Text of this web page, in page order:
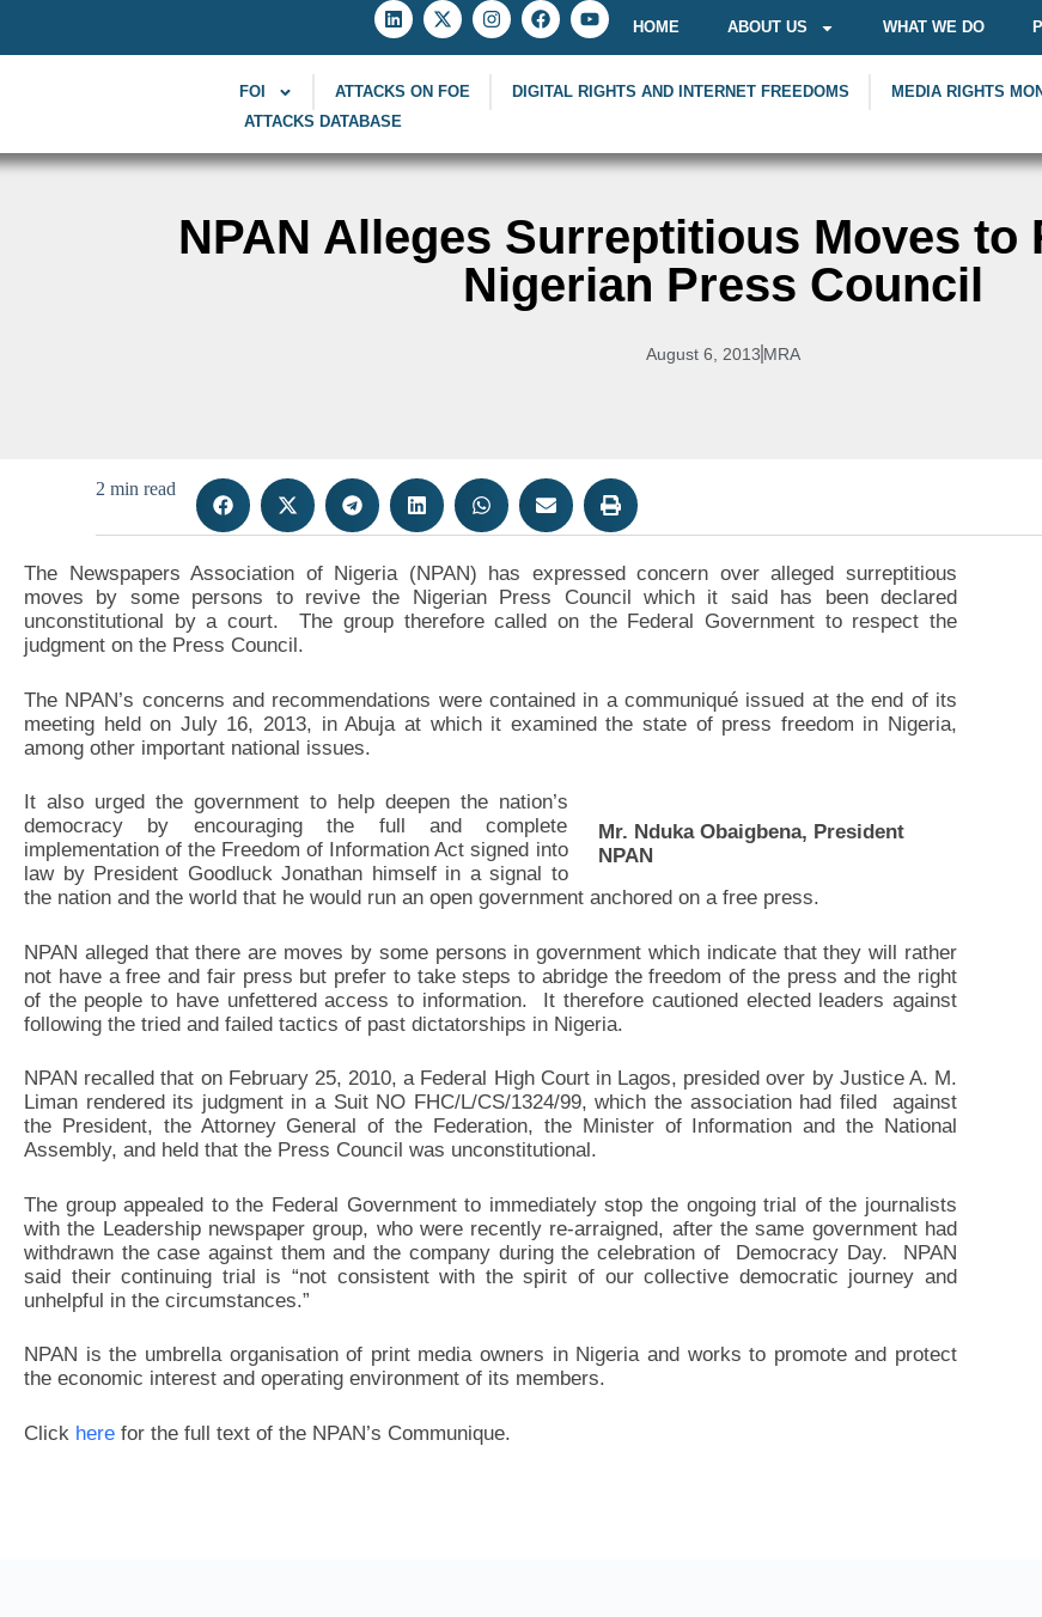
HOME ABOUT US WHAT WE DO
FOI ATTACKS ON FOE DIGITAL RIGHTS AND INTERNET FREEDOMS
MEDIA RIGHTS
ATTACKS DATABASE
NPAN Alleges Surreptitious Moves to
Nigerian Press Council
August 6, 2013 MRA
2 min read
The Newspapers Association of Nigeria (NPAN) has expressed concern over alleged surreptitious
moves by some persons to revive the Nigerian Press Council which it said has been declared
unconstitutional by a court. The group therefore called on the Federal Government to respect the
judgment on the Press Council.
The NPAN’s concerns and recommendations were contained in a communiqué issued at the end of its
meeting held on July 16, 2013, in Abuja at which it examined the state of press freedom in Nigeria,
among other important national issues.
Mr. Nduka Obaigbena, President
NPAN
It also urged the government to help deepen the nation’s
democracy by encouraging the full and complete
implementation of the Freedom of Information Act signed into
law by President Goodluck Jonathan himself in a signal to
the nation and the world that he would run an open government anchored on a free press.
NPAN alleged that there are moves by some persons in government which indicate that they will rather
not have a free and fair press but prefer to take steps to abridge the freedom of the press and the right
of the people to have unfettered access to information. It therefore cautioned elected leaders against
following the tried and failed tactics of past dictatorships in Nigeria.
NPAN recalled that on February 25, 2010, a Federal High Court in Lagos, presided over by Justice A. M.
Liman rendered its judgment in a Suit NO FHC/L/CS/1324/99, which the association had filed against
the President, the Attorney General of the Federation, the Minister of Information and the National
Assembly, and held that the Press Council was unconstitutional.
The group appealed to the Federal Government to immediately stop the ongoing trial of the journalists
with the Leadership newspaper group, who were recently re-arraigned, after the same government had
withdrawn the case against them and the company during the celebration of Democracy Day. NPAN
said their continuing trial is “not consistent with the spirit of our collective democratic journey and
unhelpful in the circumstances.”
NPAN is the umbrella organisation of print media owners in Nigeria and works to promote and protect
the economic interest and operating environment of its members.
Click here for the full text of the NPAN’s Communique.